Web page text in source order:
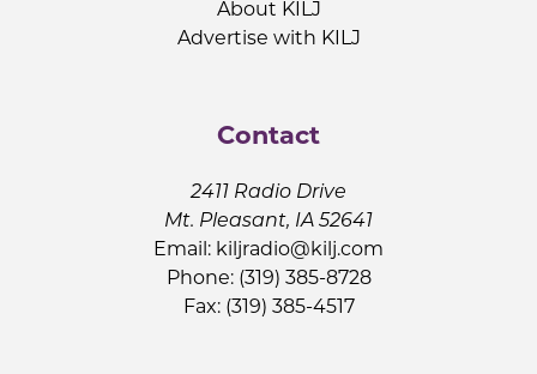
About KILJ
Advertise with KILJ
Contact
2411 Radio Drive
Mt. Pleasant, IA 52641
Email: kiljradio@kilj.com
Phone: (319) 385-8728
Fax: (319) 385-4517